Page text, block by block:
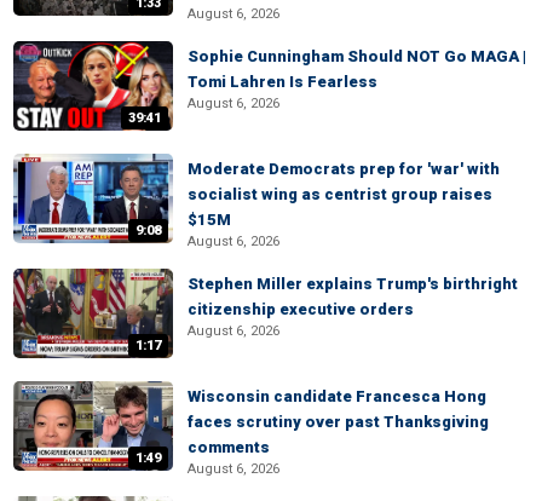
August 6, 2026
39:41
Sophie Cunningham Should NOT Go MAGA |
Tomi Lahren Is Fearless
August 6, 2026
9:08
Moderate Democrats prep for 'war' with
socialist wing as centrist group raises
$15M
August 6, 2026
1:17
Stephen Miller explains Trump's birthright
citizenship executive orders
August 6, 2026
1:49
Wisconsin candidate Francesca Hong
faces scrutiny over past Thanksgiving
comments
August 6, 2026